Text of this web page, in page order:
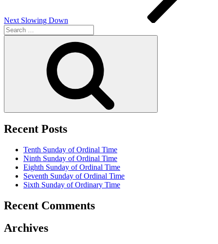
Next Slowing Down
Search
for:
Recent Posts
Tenth Sunday of Ordinal Time
Ninth Sunday of Ordinal Time
Eighth Sunday of Ordinal Time
Seventh Sunday of Ordinal Time
Sixth Sunday of Ordinary Time
Recent Comments
Archives